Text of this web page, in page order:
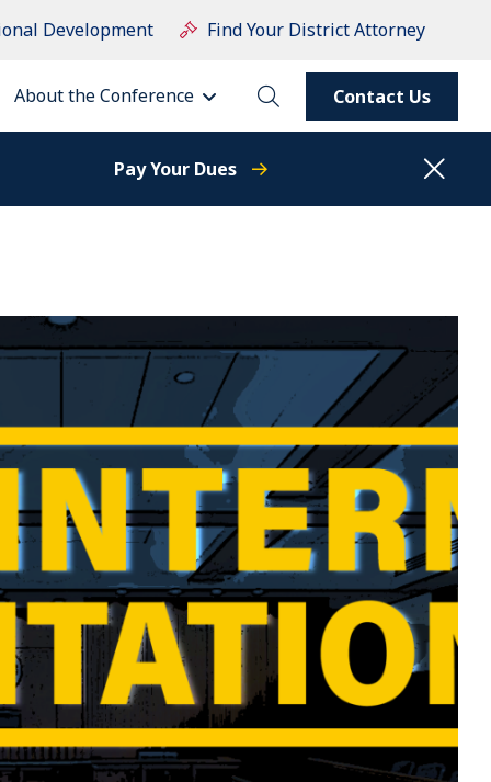
Development Find Your District Attorney
About the Conference Contact Us
Pay Your Dues